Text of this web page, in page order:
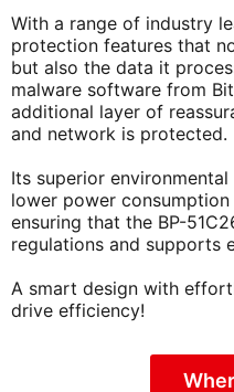
With a range of industry
protection features that
but also the data it
malware software from
additional layer of
and network is protected.
Its superior
lower power consumption
ensuring that the BP-
regulations and supports
A smart design with
drive efficiency!